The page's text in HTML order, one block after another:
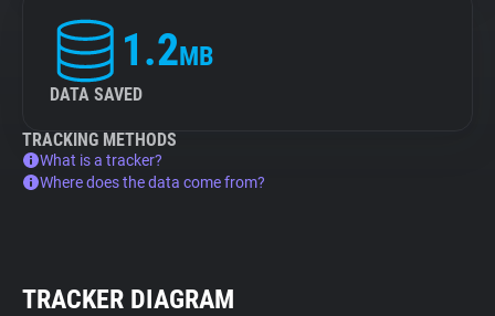
1.2MB
DATA SAVED
TRACKING METHODS
What is a tracker?
Where does the data come from?
TRACKER DIAGRAM